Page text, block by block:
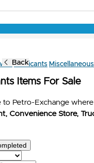
Back
Lubricants
Items For Sale
to Petro-Exchange
Convenience Store,